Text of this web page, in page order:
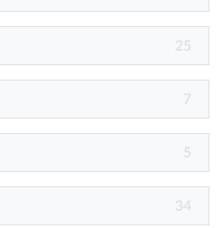
25
7
5
34